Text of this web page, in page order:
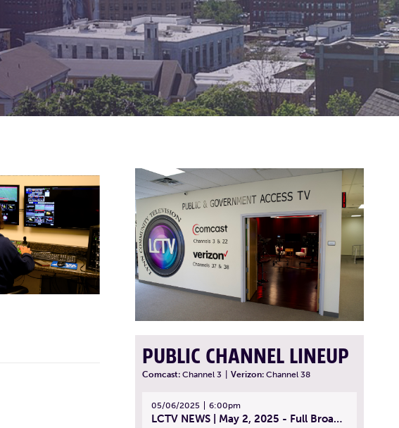
PUBLIC CHANNEL LINEUP
Comcast: Channel 3 Verizon: Channel 38
05/06/2025 6:00pm
LCTV NEWS | May 2, 2025 - Full Broadcast